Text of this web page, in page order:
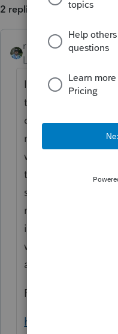
2 replies
rbynaker
Level 13
Interesting, I'm
that you are. Dec
or Nov are fine.
matters as long as
went back to the
there's no
select, just the
months and see if
issued. Have
who deferred?
additional
For reference, this
https://